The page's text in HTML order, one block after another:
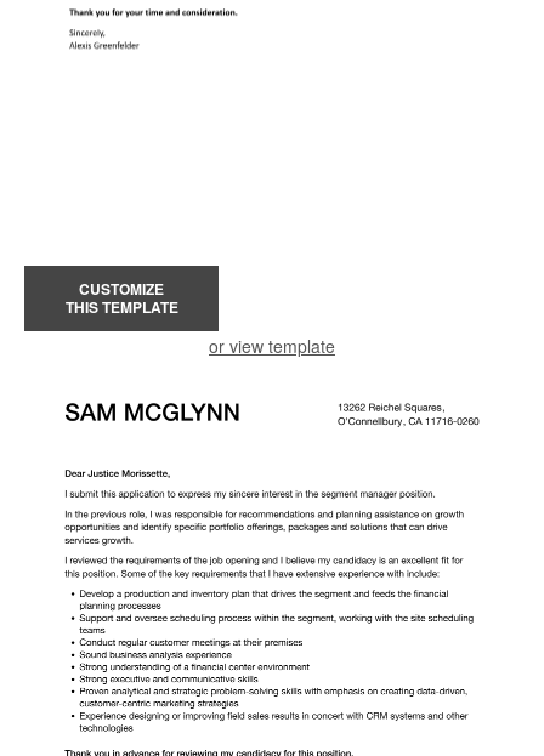
CUSTOMIZE
THIS TEMPLATE
or view template